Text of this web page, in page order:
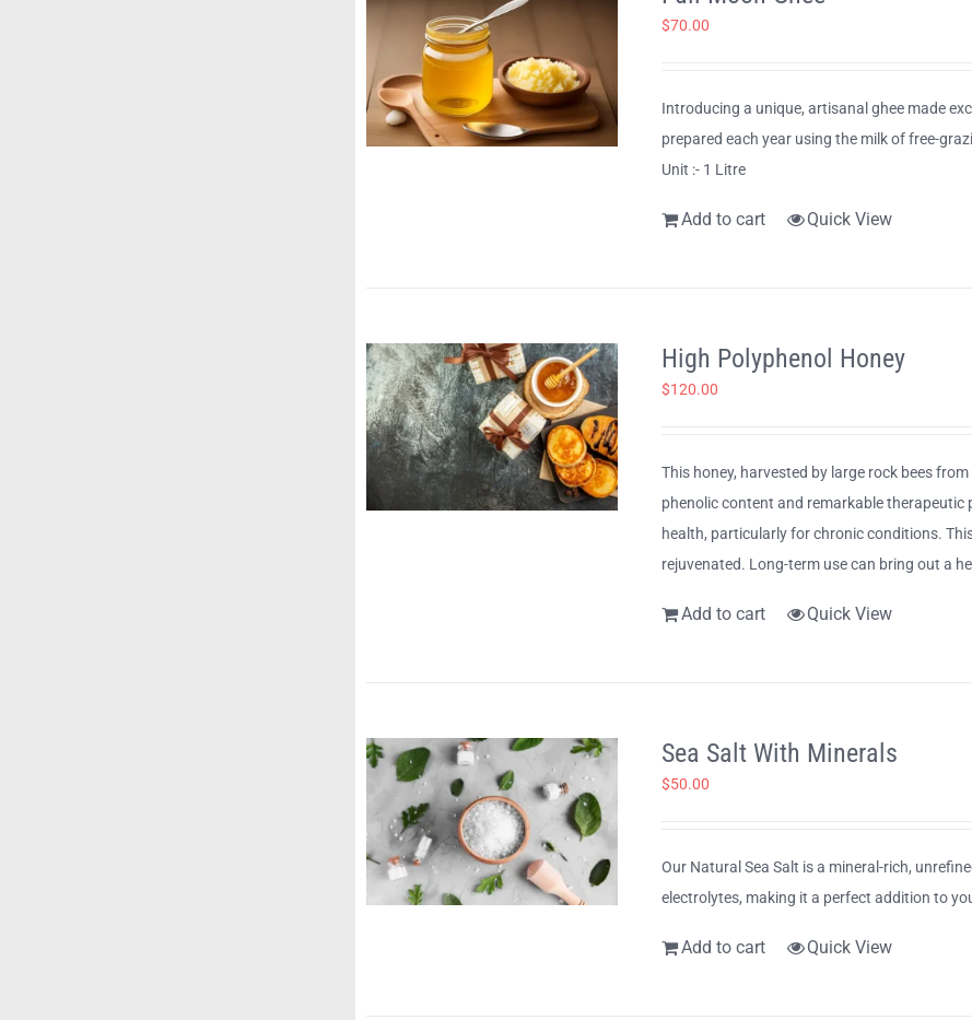
$70.00
Introducing a unique, artisanal ghee made
prepared each year using the milk of free-
Unit :- 1 Litre
Add to cart Quick View
High Polyphenol Honey
$120.00
This honey, harvested by large rock bees
phenolic content and remarkable
health, particularly for chronic conditions.
rejuvenated. Long-term use can bring out a
Add to cart Quick View
Sea Salt With Minerals
$50.00
Our Natural Sea Salt is a mineral-rich,
electrolytes, making it a perfect addition to
Add to cart Quick View